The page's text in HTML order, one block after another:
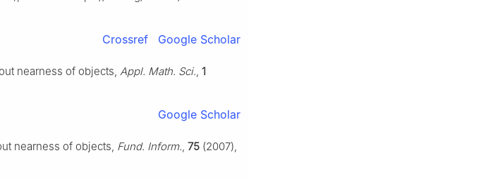
Crossref Google Scholar
nearness of objects, Appl. Math. Sci., 1
Google Scholar
nearness of objects, Fund. Inform., 75 (2007),